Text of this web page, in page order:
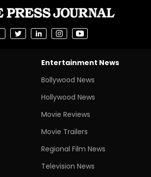
Entertainment News
Bollywood News
Hollywood News
Movie Reviews
Movie Trailers
Regional Film News
Television News